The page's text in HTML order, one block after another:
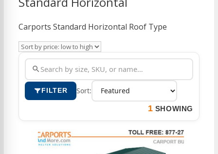
Carports Standard Horizontal Roof Type
FILTER Sort:
1 SHOWING